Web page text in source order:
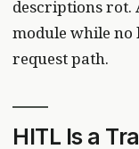
descriptions rot.
module while no
request path.
HITL Is a